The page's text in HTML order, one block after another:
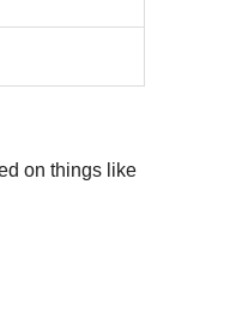
on things like